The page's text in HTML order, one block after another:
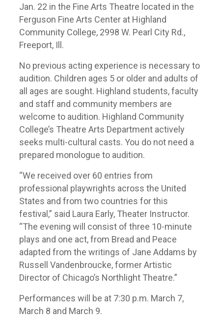
Jan. 22 in the Fine Arts Theatre located in the
Ferguson Fine Arts Center at Highland
Community College, 2998 W. Pearl City Rd.,
Freeport, Ill.
No previous acting experience is necessary to
audition. Children ages 5 or older and adults of
all ages are sought. Highland students, faculty
and staff and community members are
welcome to audition. Highland Community
College’s Theatre Arts Department actively
seeks multi-cultural casts. You do not need a
prepared monologue to audition.
“We received over 60 entries from
professional playwrights across the United
States and from two countries for this
festival,” said Laura Early, Theater Instructor.
“The evening will consist of three 10-minute
plays and one act, from Bread and Peace
adapted from the writings of Jane Addams by
Russell Vandenbroucke, former Artistic
Director of Chicago’s Northlight Theatre.”
Performances will be at 7:30 p.m. March 7,
March 8 and March 9.